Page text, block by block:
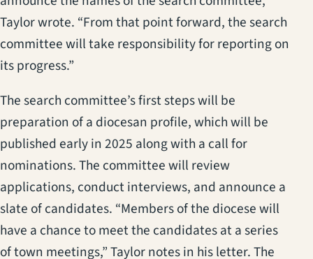
Taylor wrote. “From that point forward, the search
committee will take responsibility for reporting on
its progress.”
The search committee’s first steps will be
preparation of a diocesan profile, which will be
published early in 2025 along with a call for
nominations. The committee will review
applications, conduct interviews, and announce a
slate of candidates. “Members of the diocese will
have a chance to meet the candidates at a series
of town meetings,” Taylor notes in his letter. The